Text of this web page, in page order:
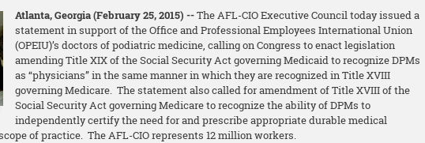
Atlanta, Georgia (February 25, 2015) --The AFL-CIO Executive Council today issued a
statement in support of the Office and Professional Employees International Union
(OPEIU)’s doctors of podiatric medicine, calling on Congress to enact legislation
amending Title XIX of the Social Security Act governing Medicaid to recognize DPMs
as “physicians” in the same manner in which they are recognized in Title XVIII
governing Medicare. The statement also called for amendment of Title XVIII of the
Social Security Act governing Medicare to recognize the ability of DPMs to
independently certify the need for and prescribe appropriate durable medical
of practice. The AFL-CIO represents 12 million workers.